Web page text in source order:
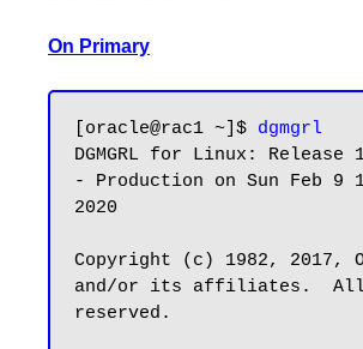
On Primary
[oracle@rac1 ~]$ dgmgrl
DGMGRL for Linux: Release
- Production on Sun Feb 9
2020
Copyright (c) 1982, 2017,
and/or its affiliates.
reserved.